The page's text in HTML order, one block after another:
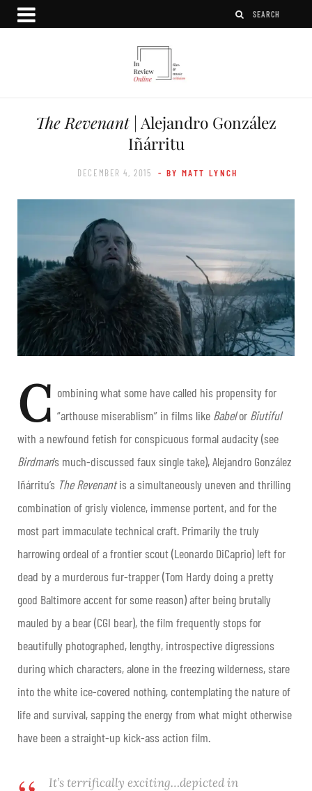
The Revenant| Alejandro González
Iñárritu
DECEMBER 4, 2015 - BY MATT LYNCH
C ombining what some have called his propensity for
“arthouse miserablism” in films like Babelor Biutiful
with a newfound fetish for conspicuous formal audacity (see
Birdman’s much-discussed faux single take), Alejandro González
Iñárritu’s The Revenantis a simultaneously uneven and thrilling
combination of grisly violence, immense portent, and for the
most part immaculate technical craft. Primarily the truly
harrowing ordeal of a frontier scout (Leonardo DiCaprio) left for
dead by a murderousfur-trapper (Tom Hardy doing a pretty
good Baltimore accent for some reason) after being brutally
mauled by a bear (CGI bear), the film frequently stops for
beautifully photographed, lengthy, introspective digressions
during which characters, alone in the freezing wilderness, stare
into the white ice-covered nothing, contemplating the nature of
life and survival, sapping the energy from what might otherwise
have been a straight-up kick-ass action film.
It’s terrifically exciting…depicted in